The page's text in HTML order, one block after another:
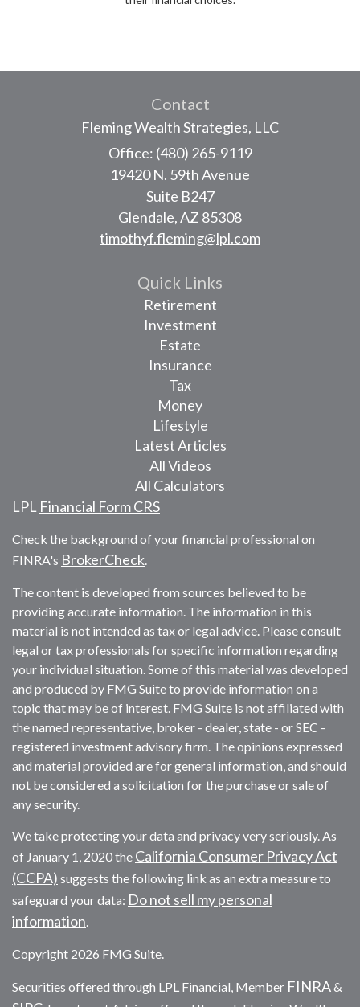
Contact
Fleming Wealth Strategies, LLC
Office: (480) 265-9119
19420 N. 59th Avenue
Suite B247
Glendale,AZ 85308
timothyf.fleming@lpl.com
Quick Links
Retirement
Investment
Estate
Insurance
Tax
Money
Lifestyle
Latest Articles
All Videos
All Calculators
LPL Financial Form CRS
Check the background of your financial professional on
FINRA's BrokerCheck.
The content is developed from sources believed to be
providing accurate information. The information in this
material is not intended as tax or legal advice. Please consult
legal or tax professionals for specific information regarding
your individual situation. Some of this material was developed
and produced by FMG Suite to provide information on a
topic that may be of interest. FMG Suite is not affiliated with
the named representative, broker - dealer, state - or SEC -
registered investment advisory firm. The opinions expressed
and material provided are for general information, and should
not be considered a solicitation for the purchase or sale of
any security.
We take protecting your data and privacy very seriously. As
of January 1, 2020 the California Consumer Privacy Act
(CCPA) suggests the following link as an extra measure to
safeguard your data: Do not sell my personal
information.
Copyright 2026 FMG Suite.
Securities offered through LPL Financial, Member FINRA&